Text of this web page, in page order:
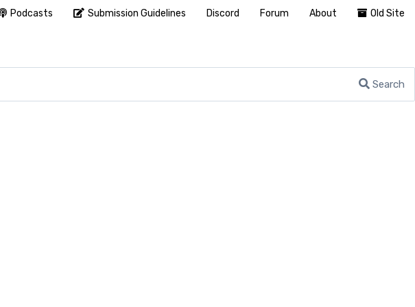
Search
Podcasts Submission Guidelines Discord Forum About Old Site